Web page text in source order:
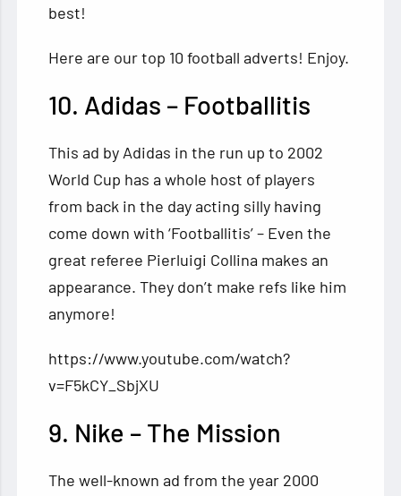
best!
Here are our top 10 football adverts! Enjoy.
10. Adidas – Footballitis
This ad by Adidas in the run up to 2002
World Cup has a whole host of players
from back in the day acting silly having
come down with ‘Footballitis’ – Even the
great referee Pierluigi Collina makes an
appearance. They don’t make refs like him
anymore!
https://www.youtube.com/watch?
v=F5kCY_SbjXU
9. Nike – The Mission
The well-known ad from the year 2000